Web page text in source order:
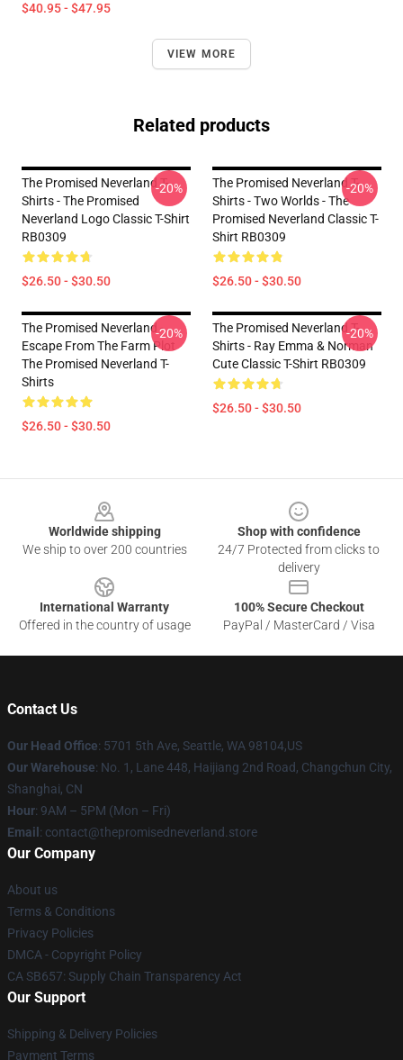
$40.95 - $47.95
VIEW MORE
Related products
The Promised Neverland T-
Shirts - The Promised
Neverland Logo Classic T-Shirt
RB0309
$26.50 - $30.50
-20%
The Promised Neverland T-
Shirts - Two Worlds - The
Promised Neverland Classic T-
Shirt RB0309
$26.50 - $30.50
-20%
The Promised Neverland -
Escape From The Farm Plot
The Promised Neverland T-
Shirts
$26.50 - $30.50
-20%
The Promised Neverland T-
Shirts - Ray Emma & Norman
Cute Classic T-Shirt RB0309
$26.50 - $30.50
-20%
Worldwide shipping
We ship to over 200 countries
Shop with confidence
24/7 Protected from clicks to
delivery
International Warranty
Offered in the country of usage
100% Secure Checkout
PayPal / MasterCard / Visa
Contact Us
Our Head Office: 5701 5th Ave, Seattle, WA 98104,US
Our Warehouse: No. 1, Lane 448, Haijiang 2nd Road, Changchun City,
Shanghai, CN
Hour: 9AM – 5PM (Mon – Fri)
Email : contact@thepromisedneverland.store
Our Company
About us
Terms & Conditions
Privacy Policies
DMCA - Copyright Policy
CA SB657: Supply Chain Transparency Act
Our Support
Shipping & Delivery Policies
Payment Terms